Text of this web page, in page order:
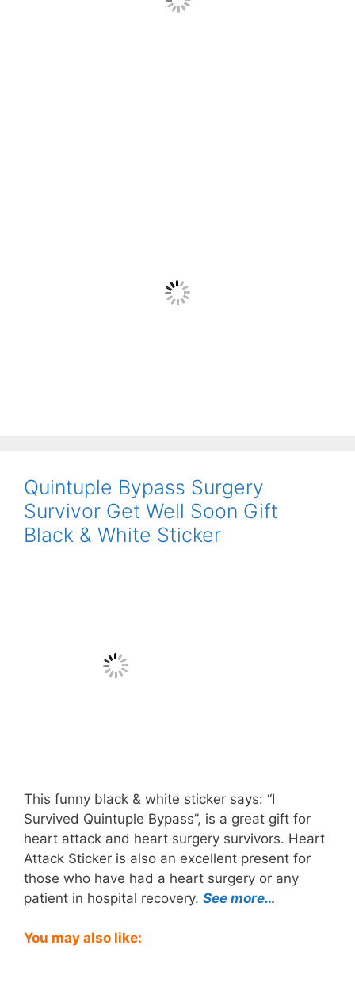
Quintuple Bypass Surgery
Survivor Get Well Soon Gift
Black & White Sticker
This funny black & white sticker says: “I
Survived Quintuple Bypass”, is a great gift for
heart attack and heart surgery survivors. Heart
Attack Sticker is also an excellent present for
those who have had a heart surgery or any
patient in hospital recovery. See more…
You may also like: